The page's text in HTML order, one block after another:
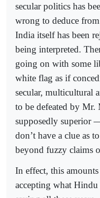
secular politics has
wrong to deduce
India itself has been
being interpreted.
going on with some
white flag as if
secular, multicultural
to be defeated by
supposedly superior
don’t have a clue as
beyond fuzzy claims
In effect, this
accepting what Hindu